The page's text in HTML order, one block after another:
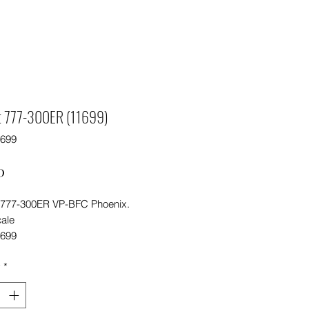
777-300ER (11699)
300ER VP-BFC Phoenix.
*